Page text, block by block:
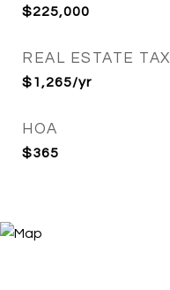
$225,000
REAL ESTATE TAX
$1,265/yr
HOA
$365